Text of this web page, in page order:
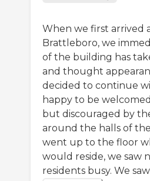
When we first arrived
Brattleboro, we
of the building has
and thought
decided to continue
happy to be
but discouraged by
around the halls of
went up to the floor
would reside, we saw
residents busy. We saw